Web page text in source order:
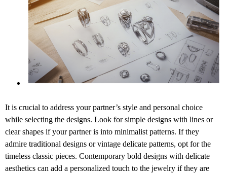
It is crucial to address your partner’s style and personal choice
while selecting the designs. Look for simple designs with lines or
clear shapes if your partner is into minimalist patterns. If they
admire traditional designs or vintage delicate patterns, opt for the
timeless classic pieces. Contemporary bold designs with delicate
aesthetics can add a personalized touch to the jewelry if they are